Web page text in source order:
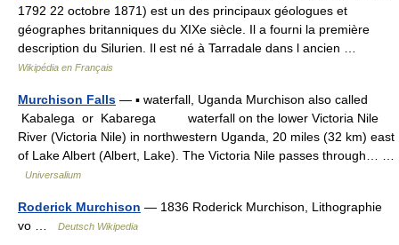
1792 22 octobre 1871) est un des principaux géologues et
géographes britanniques du XIXe siècle. Il a fourni la première
description du Silurien. Il est né à Tarradale dans l ancien …
Wikipédia en Français
Murchison Falls — ▪ waterfall, Uganda Murchison also called
Kabalega or Kabarega waterfall on the lower Victoria Nile
River (Victoria Nile) in northwestern Uganda, 20 miles (32 km) east
of Lake Albert (Albert, Lake). The Victoria Nile passes through… …
Universalium
Roderick Murchison — 1836 Roderick Murchison, Lithographie
vo …
Deutsch Wikipedia